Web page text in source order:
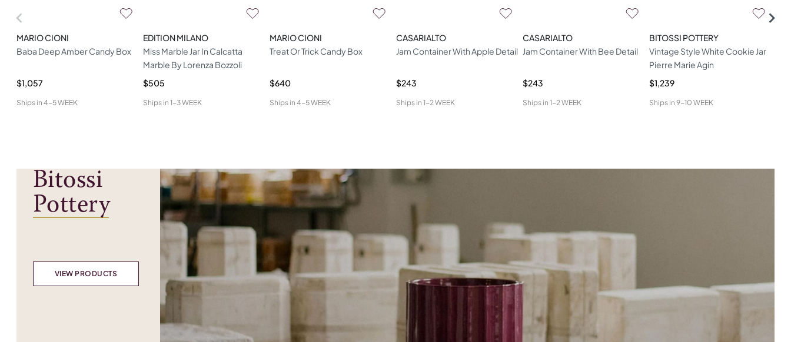
MARIO CIONI
Baba Deep Amber Candy Box
$1,057
Ships in 4-5 WEEK
EDITION MILANO
Miss Marble Jar In Calcatta
Marble By Lorenza Bozzoli
$505
Ships in 1-3 WEEK
MARIO CIONI
Treat Or Trick Candy Box
$640
Ships in 4-5 WEEK
CASARIALTO
Jam Container With Apple Detail
$243
Ships in 1-2 WEEK
CASARIALTO
Jam Container With Bee Detail
$243
Ships in 1-2 WEEK
BITOSSI POTTERY
Vintage Style White Cookie Jar
Pierre Marie Agin
$1,239
Ships in 9-10 WEEK
Bitossi
Pottery
VIEW PRODUCTS